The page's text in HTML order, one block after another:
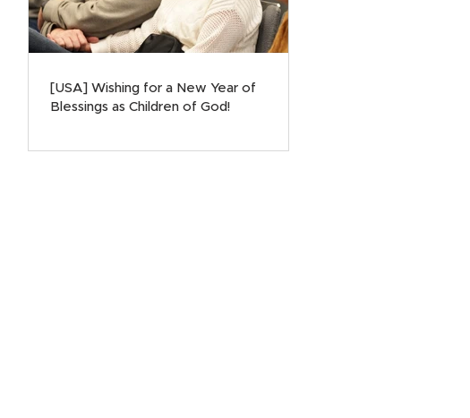
[USA] Wishing for a New Year of
Blessings as Children of God!